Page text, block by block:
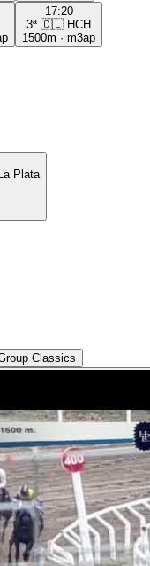
17:20
3ª 🇨🇱 HCH
1500m · m3ap
Plata
Classics